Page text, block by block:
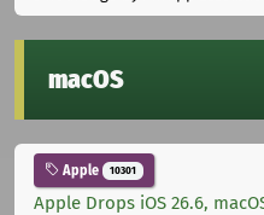
macOS
Apple 10301
Apple Drops iOS 26.6,